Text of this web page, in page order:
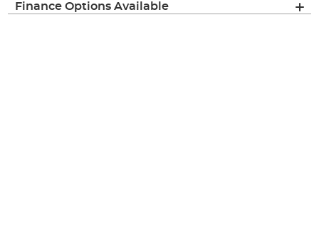
Finance Options Available